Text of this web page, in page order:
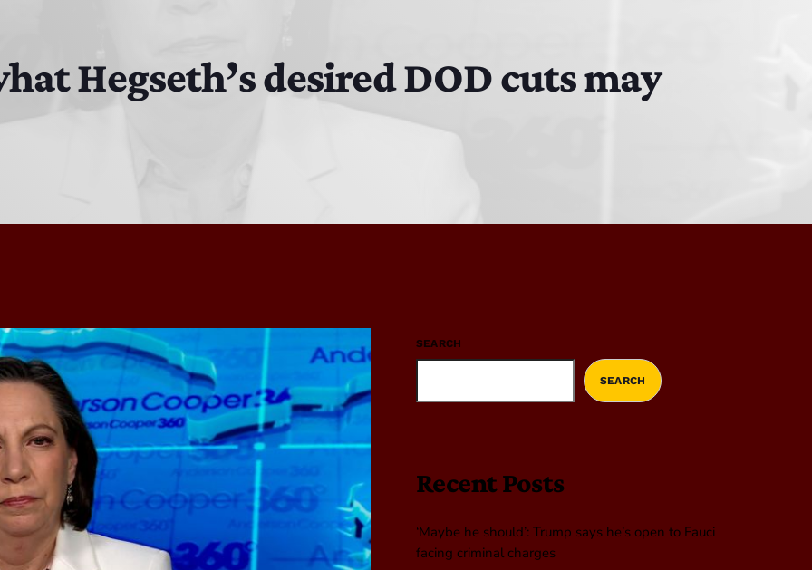
Hegseth’s desired DOD cuts may
SEARCH
SEARCH
Recent Posts
‘Maybe he should’: Trump says he’s open to Fauci
facing criminal charges